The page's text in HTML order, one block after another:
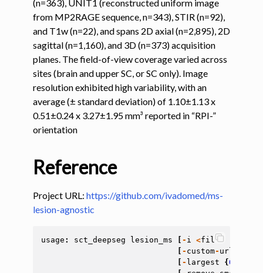
navigation of Command-Line Tools
navigation of Segmentation
navigation of sct_deepseg
(n=363), UNIT1 (reconstructed uniform image
from MP2RAGE sequence, n=343), STIR (n=92),
and T1w (n=22), and spans 2D axial (n=2,895), 2D
sagittal (n=1,160), and 3D (n=373) acquisition
planes. The field-of-view coverage varied across
sites (brain and upper SC, or SC only). Image
resolution exhibited high variability, with an
average (± standard deviation) of 1.10±1.13 x
0.51±0.24 x 3.27±1.95 mm³ reported in “RPI-”
orientation
Reference
Project URL: https://github.com/ivadomed/ms-
lesion-agnostic
usage : sct_deepseg lesion_ms - i <file>
- custom- url
- largest {0